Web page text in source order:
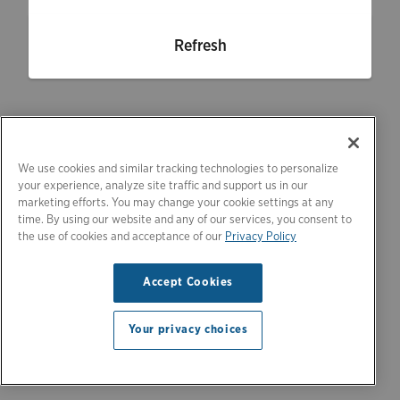
Refresh
We use cookies and similar tracking technologies to personalize
your experience, analyze site traffic and support us in our
marketing efforts. You may change your cookie settings at any
time. By using our website and any of our services, you consent to
the use of cookies and acceptance of our Privacy Policy
Accept Cookies
Your privacy choices